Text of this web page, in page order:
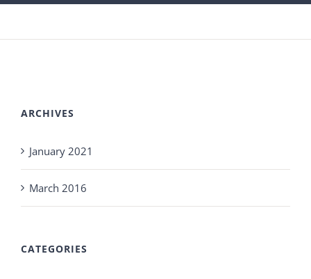
ARCHIVES
January 2021
March 2016
CATEGORIES